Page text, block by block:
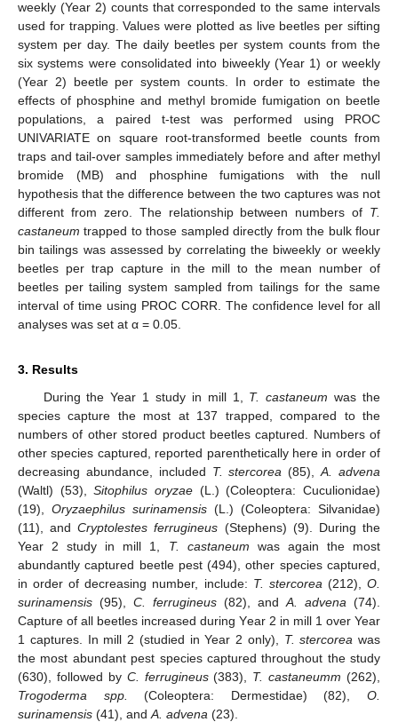
weekly (Year 2) counts that corresponded to the same intervals
used for trapping. Values were plotted as live beetles per sifting
system per day. The daily beetles per system counts from the
six systems were consolidated into biweekly (Year 1) or weekly
(Year 2) beetle per system counts. In order to estimate the
effects of phosphine and methyl bromide fumigation on beetle
populations, a paired t-test was performed using PROC
UNIVARIATE on square root-transformed beetle counts from
traps and tail-over samples immediately before and after methyl
bromide (MB) and phosphine fumigations with the null
hypothesis that the difference between the two captures was not
different from zero. The relationship between numbers of T.
castaneum trapped to those sampled directly from the bulk flour
bin tailings was assessed by correlating the biweekly or weekly
beetles per trap capture in the mill to the mean number of
beetles per tailing system sampled from tailings for the same
interval of time using PROC CORR. The confidence level for all
analyses was set at α = 0.05.
3. Results
During the Year 1 study in mill 1, T. castaneum was the
species capture the most at 137 trapped, compared to the
numbers of other stored product beetles captured. Numbers of
other species captured, reported parenthetically here in order of
decreasing abundance, included T. stercorea (85),A. advena
(Waltl) (53),Sitophilus oryzae (L.) (Coleoptera: Cuculionidae)
(19), Oryzaephilus surinamensis (L.) (Coleoptera: Silvanidae)
(11), andCryptolestes ferrugineus (Stephens) (9). During the
Year 2 study in mill 1, T. castaneum was again the most
abundantly captured beetle pest (494), other species captured,
in order of decreasing number, include: T. stercorea (212),O.
surinamensis (95), C. ferrugineus (82), and A. advena (74).
Capture of all beetles increased during Year 2 in mill 1 over Year
1 captures. In mill 2 (studied in Year 2 only), T. stercorea was
the most abundant pest species captured throughout the study
(630), followed by C. ferrugineus(383), T. castaneumm (262),
Trogoderma spp.
(Coleoptera: Dermestidae) (82),O.
surinamensis (41), and A. advena (23).